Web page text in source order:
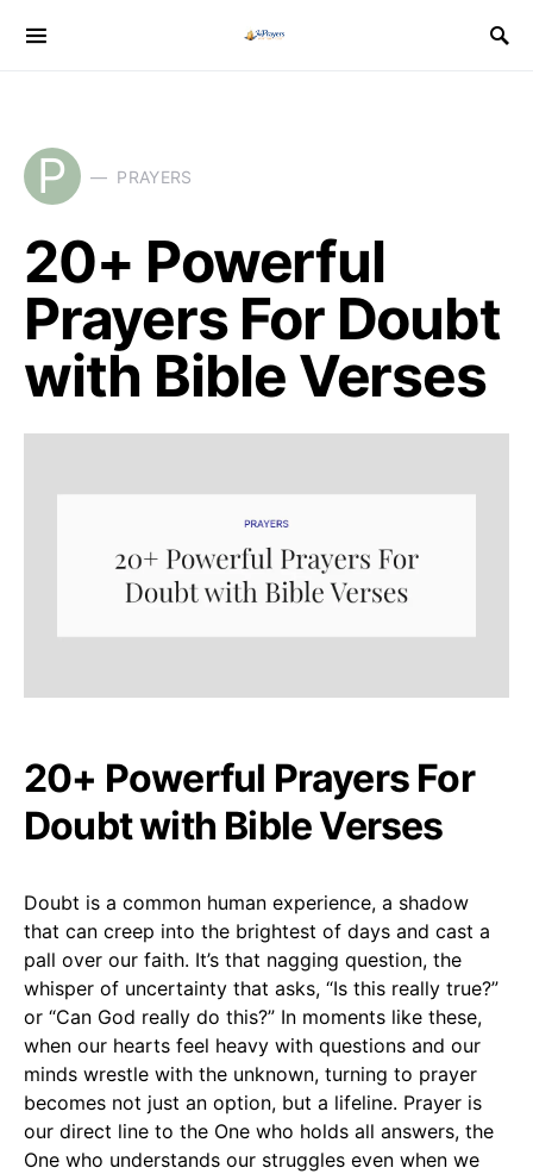
P PRAYERS
20+ Powerful
Prayers For Doubt
with Bible Verses
20+ Powerful Prayers For
Doubt with Bible Verses
Doubt is a common human experience, a shadow
that can creep into the brightest of days and cast a
pall over our faith. It’s that nagging question, the
whisper of uncertainty that asks, “Is this really true?”
or “Can God really do this?” In moments like these,
when our hearts feel heavy with questions and our
minds wrestle with the unknown, turning to prayer
becomes not just an option, but a lifeline. Prayer is
our direct line to the One who holds all answers, the
One who understands our struggles even when we